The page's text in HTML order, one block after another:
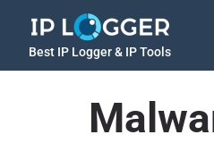
Best IP Logger & IP Tools